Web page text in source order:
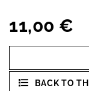
11,00 €
BACK TO